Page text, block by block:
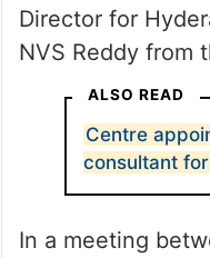
Director for
NVS Reddy from
ALSO READ
Centre
consultant
In a meeting